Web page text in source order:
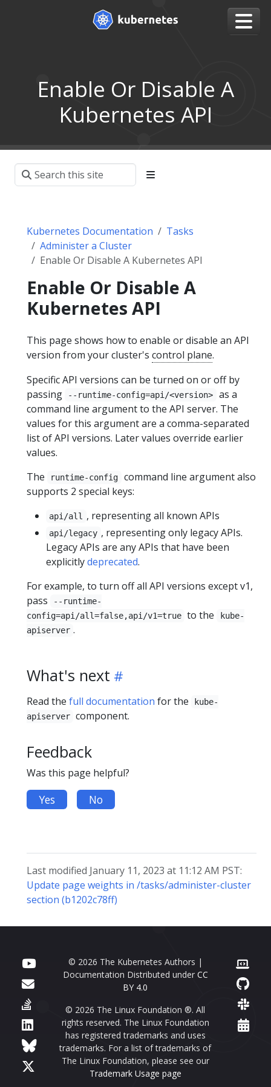
Enable Or Disable A
Kubernetes API
Kubernetes Documentation
Tasks
Administer a Cluster
Enable Or Disable A Kubernetes API
Enable Or Disable A
Kubernetes API
This page shows how to enable or disable an API
version from your cluster's control plane.
Specific API versions can be turned on or off by
passing
--runtime-config=api/<version>
as a
command line argument to the API server. The
values for this argument are a comma-separated
list of API versions. Later values override earlier
values.
The
runtime-config
command line argument also
supports 2 special keys:
api/all , representing all known APIs
api/legacy , representing only legacy APIs.
Legacy APIs are any APIs that have been
explicitlydeprecated.
For example, to turn off all API versions except v1,
pass
--runtime-
config=api/all=false,api/v1=true to the
kube-
apiserver .
What's next
Read the full documentation for the
kube-
apiserver component.
Feedback
Was this page helpful?
Yes No
Last modified January 11, 2023 at 11:12 AM PST:
Update page weights in /tasks/administer-cluster
section (b1202c78ff)
© 2026 The Kubernetes Authors |
Documentation Distributed under CC
BY 4.0
© 2026 The Linux Foundation ®. All
rights reserved. The Linux Foundation
has registered trademarks and uses
trademarks. For a list of trademarks of
The Linux Foundation, please see our
Trademark Usage page